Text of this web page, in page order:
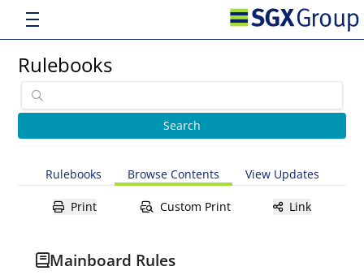
Rulebooks
Rulebooks Browse Contents View Updates
Print Custom Print Link
Mainboard Rules